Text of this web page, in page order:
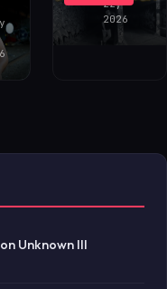
22,
2026
Unknown III